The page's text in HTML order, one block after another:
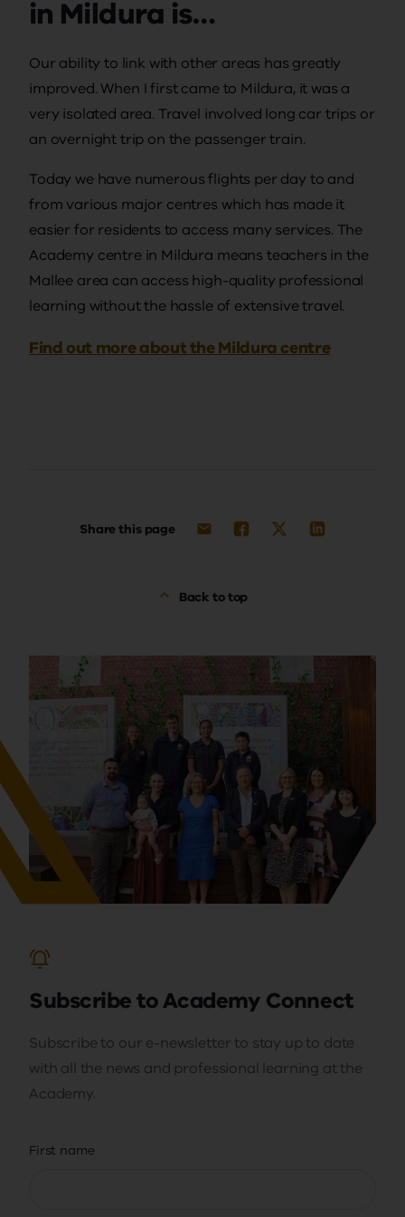
in Mildura is…
Our ability to link with other areas has greatly
improved. When I first came to Mildura, it was a
very isolated area. Travel involved long car trips or
an overnight trip on the passenger train.
Today we have numerous flights per day to and
from various major centres which has made it
easier for residents to access many services. The
Academy centre in Mildura means teachers in the
Mallee area can access high-quality professional
learning without the hassle of extensive travel.
Find out more about the Mildura centre
Share this page
Back to top
Subscribe to Academy Connect
Subscribe to our e-newsletter to stay up to date
with all the news and professional learning at the
Academy.
First name